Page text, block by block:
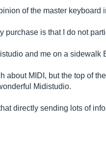
of the master
purchase is that I do not
and me on a
about MIDI, but the top of
Midistudio.
directly sending lots of